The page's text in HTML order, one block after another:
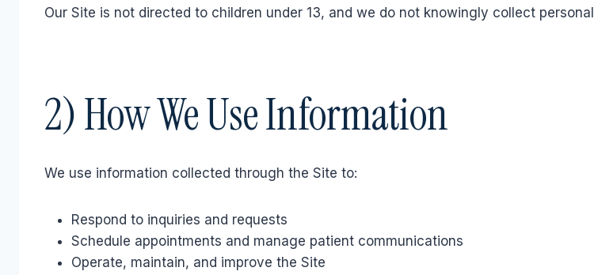
Our Site is not directed to children under 13, and we do not knowingly collect
2) How We Use Information
We use information collected through the Site to:
Respond to inquiries and requests
Schedule appointments and manage patient communications
Operate, maintain, and improve the Site